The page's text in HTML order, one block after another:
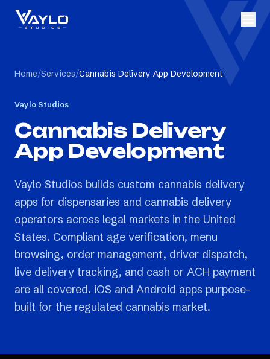
Home/Services/Cannabis Delivery App Development
Vaylo Studios
Cannabis Delivery
App Development
Vaylo Studios builds custom cannabis delivery
apps for dispensaries and cannabis delivery
operators across legal markets in the United
States. Compliant age verification, menu
browsing, order management, driver dispatch,
live delivery tracking, and cash or ACH payment
are all covered. iOS and Android apps purpose-
built for the regulated cannabis market.